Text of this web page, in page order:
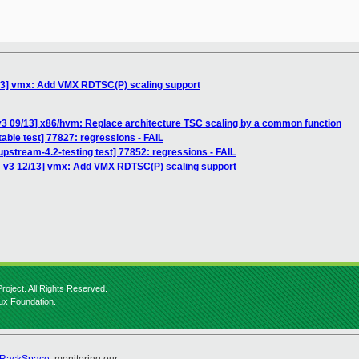
vmx: Add VMX RDTSC(P) scaling support
09/13] x86/hvm: Replace architecture TSC scaling by a common function
test] 77827: regressions - FAIL
4.2-testing test] 77852: regressions - FAIL
v3 12/13] vmx: Add VMX RDTSC(P) scaling support
All Rights Reserved.
Foundation.